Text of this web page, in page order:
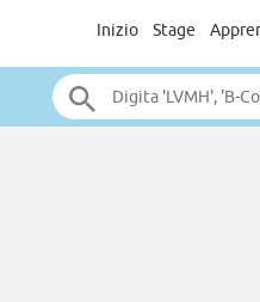
Inizio Stage